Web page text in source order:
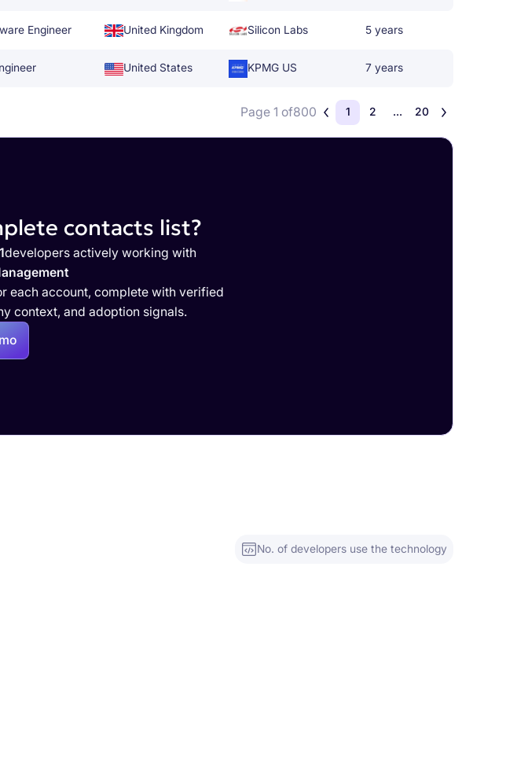
Engineer United Kingdom Silicon Labs 5 years
United States KPMG US 7 years
Page 1 of800 1 2 ... 20
contacts list?
developers actively working with
each account, complete with verified
context, and adoption signals.
No. of developers use the technology